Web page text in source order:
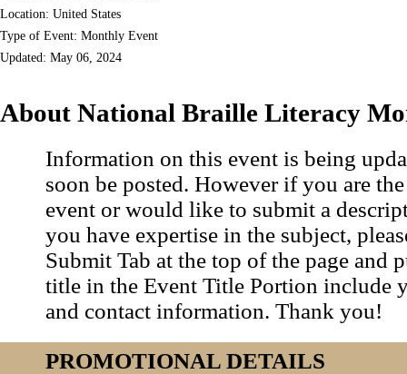
Location: United States
Type of Event: Monthly Event
Updated: May 06, 2024
About National Braille Literacy
Information on this event is being
soon be posted. However if you are
event or would like to submit a
you have expertise in the subject,
Submit Tab at the top of the page and
title in the Event Title Portion include
and contact information. Thank you!
PROMOTIONAL DETAILS